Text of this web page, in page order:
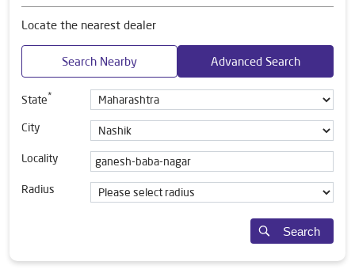
Locate the nearest dealer
Search Nearby Advanced Search
State*
City
Locality
Radius
Search